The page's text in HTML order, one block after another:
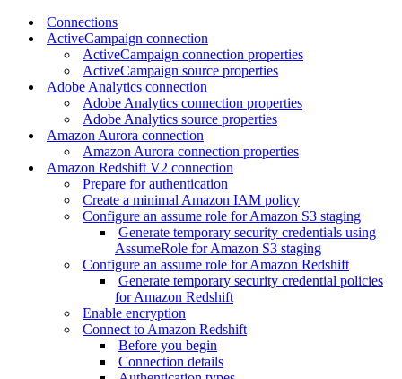
Connections
ActiveCampaign connection
ActiveCampaign connection properties
ActiveCampaign source properties
Adobe Analytics connection
Adobe Analytics connection properties
Adobe Analytics source properties
Amazon Aurora connection
Amazon Aurora connection properties
Amazon Redshift V2 connection
Prepare for authentication
Create a minimal Amazon IAM policy
Configure an assume role for Amazon S3 staging
Generate temporary security credentials using
AssumeRole for Amazon S3 staging
Configure an assume role for Amazon Redshift
Generate temporary security credential policies
for Amazon Redshift
Enable encryption
Connect to Amazon Redshift
Before you begin
Connection details